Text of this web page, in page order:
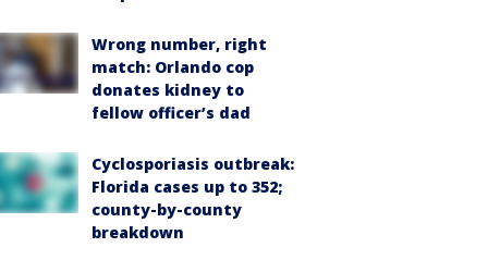
Wrong number, right
match: Orlando cop
donates kidney to
fellow officer’s dad
Cyclosporiasis outbreak:
Florida cases up to 352;
county-by-county
breakdown